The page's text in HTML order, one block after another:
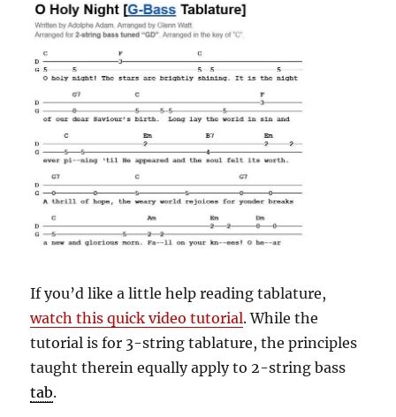
If you’d like a little help reading tablature,
watch this quick video tutorial. While the
tutorial is for 3-string tablature, the principles
taught therein equally apply to 2-string bass
tab.